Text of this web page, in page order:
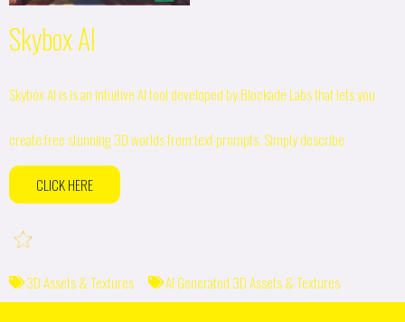
Skybox AI
Skybox AI is is an intuitive AI tool developed by Blockade Labs that lets you
create free stunning 3D worlds from text prompts. Simply describe
CLICK HERE
3D Assets & Textures AI Generated 3D Assets & Textures